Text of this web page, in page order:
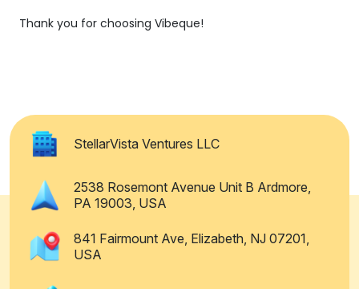
Thank you for choosing Vibeque!
StellarVista Ventures LLC
2538 Rosemont Avenue Unit B Ardmore,
PA 19003, USA
841 Fairmount Ave, Elizabeth, NJ 07201,
USA